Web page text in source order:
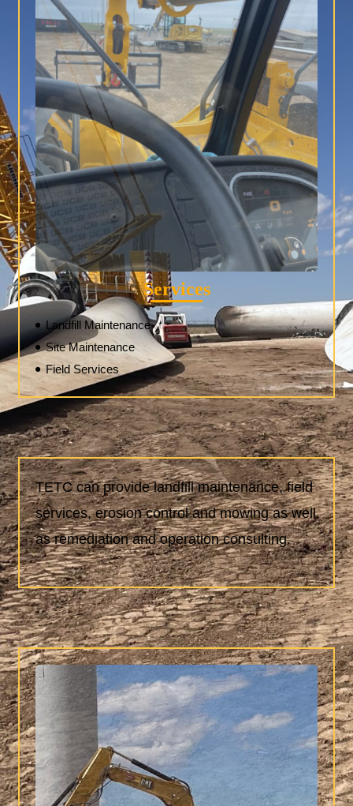
Services
Landfill Maintenance
Site Maintenance
Field Services
TETC can provide landfill maintenance, field
services, erosion control and mowing as well
as remediation and operation consulting.